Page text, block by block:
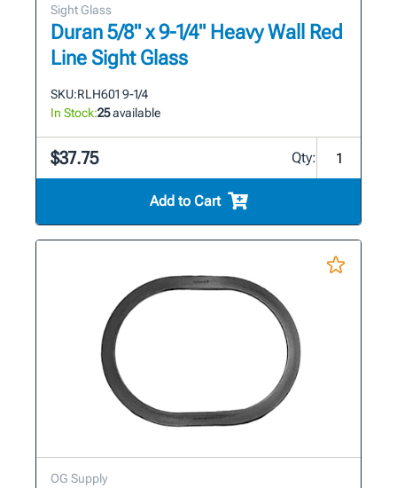
Sight Glass
Duran 5/8" x 9-1/4" Heavy Wall Red
Line Sight Glass
SKU:RLH601 9-1/4
In Stock:25available
$37.75 Qty:
Add to Cart
OG Supply